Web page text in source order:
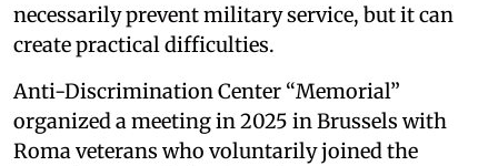
necessarily prevent military service, but it can
create practical difficulties.
Anti-Discrimination Center “Memorial”
organized a meeting in 2025 in Brussels with
Roma veterans who voluntarily joined the